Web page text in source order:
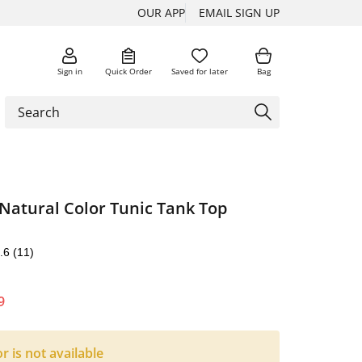
OUR APP EMAIL SIGN UP
Sign in Quick Order Saved for later Bag
Color Tunic Tank Top
(11)
is not available